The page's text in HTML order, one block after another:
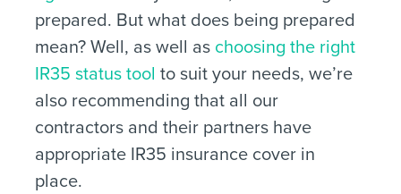
prepared. But what does being prepared
mean? Well, as well as choosing the right
IR35 status tool to suit your needs, we’re
also recommending that all our
contractors and their partners have
appropriate IR35 insurance cover in
place.